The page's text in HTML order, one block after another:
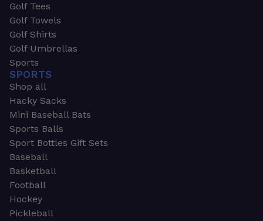
Golf Tees
Golf Towels
Golf Shirts
Golf Umbrellas
Sports
SPORTS
Shop all
Hacky Sacks
Mini Baseball Bats
Sports Balls
Sport Bottles Gift Sets
Baseball
Basketball
Football
Hockey
Pickleball